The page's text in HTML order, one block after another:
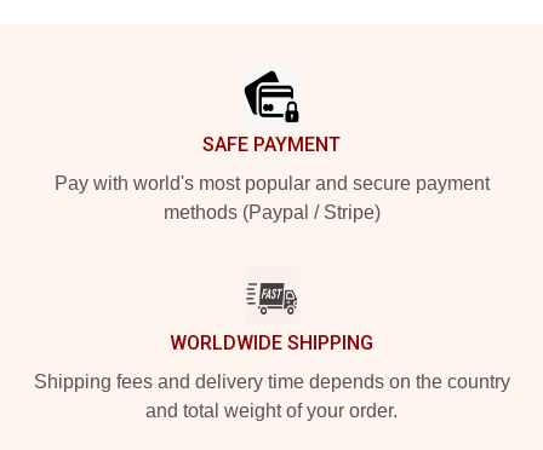
SAFE PAYMENT
Pay with world's most popular and secure payment
methods (Paypal / Stripe)
WORLDWIDE SHIPPING
Shipping fees and delivery time depends on the country
and total weight of your order.